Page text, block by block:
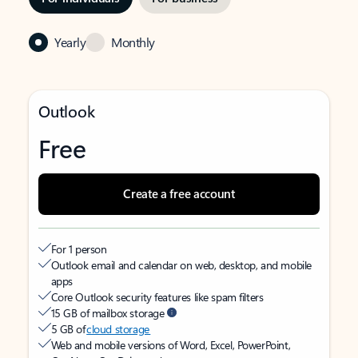
Yearly Monthly
Outlook
Free
Create a free account
For 1 person
Outlook email and calendar on web, desktop, and mobile
apps
Core Outlook security features like spam filters
15 GB of mailbox storage
5 GB ofcloud storage
Web and mobile versions of Word, Excel, PowerPoint,